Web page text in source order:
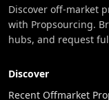
Discover off-market
with Propsourcing.
hubs, and request
Discover
Recent Offmarket